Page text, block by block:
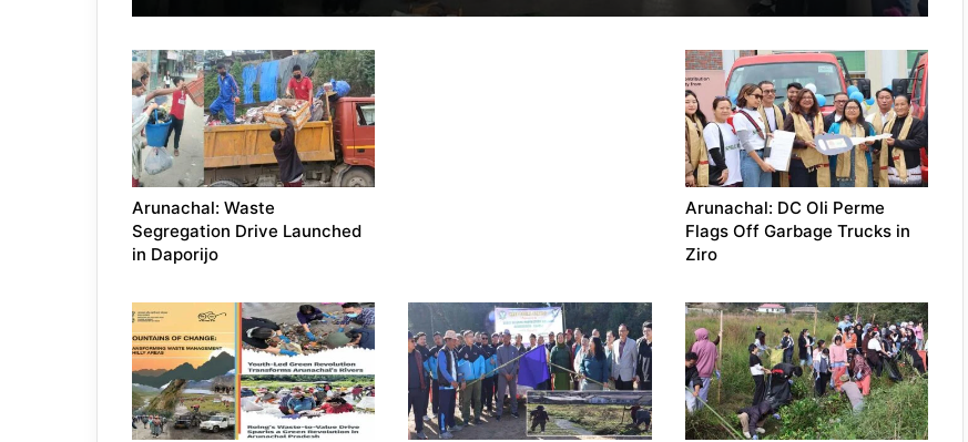
Arunachal: Waste
Segregation Drive Launched
in Daporijo
Arunachal: DC Oli Perme
Flags Off Garbage Trucks in
Ziro